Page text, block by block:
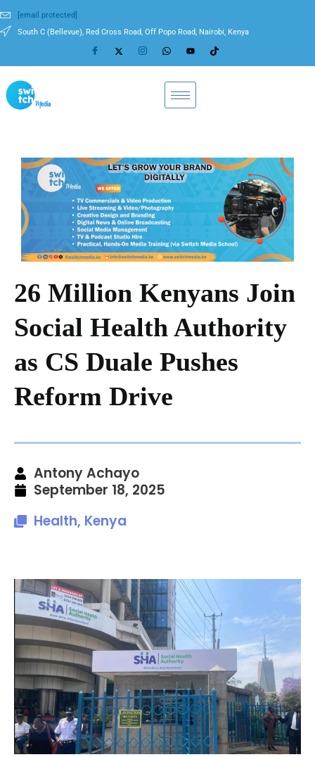
[email protected]
South C (Bellevue), Red Cross Road, Off Popo Road, Nairobi, Kenya
26 Million Kenyans Join
Social Health Authority
as CS Duale Pushes
Reform Drive
Antony Achayo
September 18, 2025
Health, Kenya